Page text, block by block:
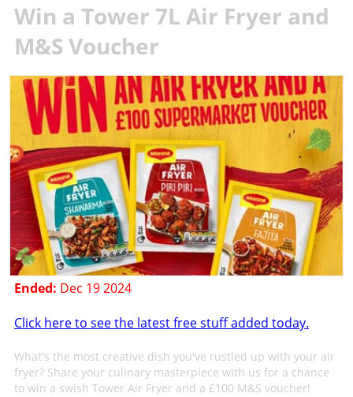
Win a Tower 7L Air Fryer and
M&S Voucher
Ended: Dec 19 2024
Click here to see the latest free stuff added today.
What's the most creative dish you've rustled up with your air
fryer? Share your culinary masterpiece with us for a chance
to win a swish Tower Air Fryer and a £100 M&S voucher!